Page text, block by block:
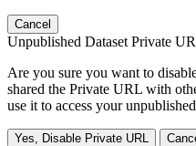
Cancel
Unpublished Dataset Private
Are you sure you want to
shared the Private URL with
use it to access your
Yes, Disable Private URL